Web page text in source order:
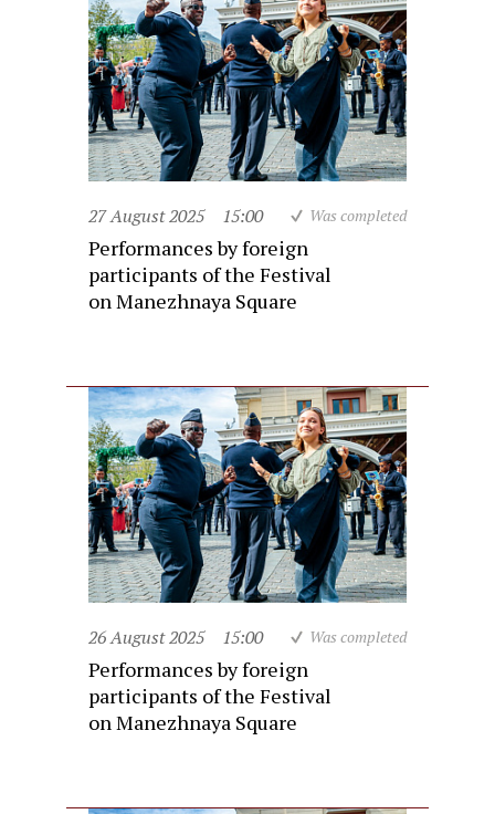
27 August 2025 15:00 Was completed
Performances by foreign
participants of the Festival
on Manezhnaya Square
26 August 2025 15:00 Was completed
Performances by foreign
participants of the Festival
on Manezhnaya Square